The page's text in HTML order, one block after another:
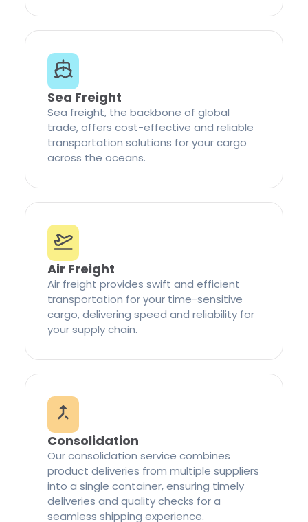
Sea Freight
Sea freight, the backbone of global
trade, offers cost-effective and reliable
transportation solutions for your cargo
across the oceans.
Air Freight
Air freight provides swift and efficient
transportation for your time-sensitive
cargo, delivering speed and reliability for
your supply chain.
Consolidation
Our consolidation service combines
product deliveries from multiple suppliers
into a single container, ensuring timely
deliveries and quality checks for a
seamless shipping experience.